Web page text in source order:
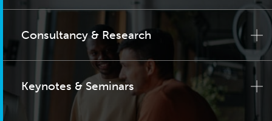
Consultancy & Research
Keynotes & Seminars